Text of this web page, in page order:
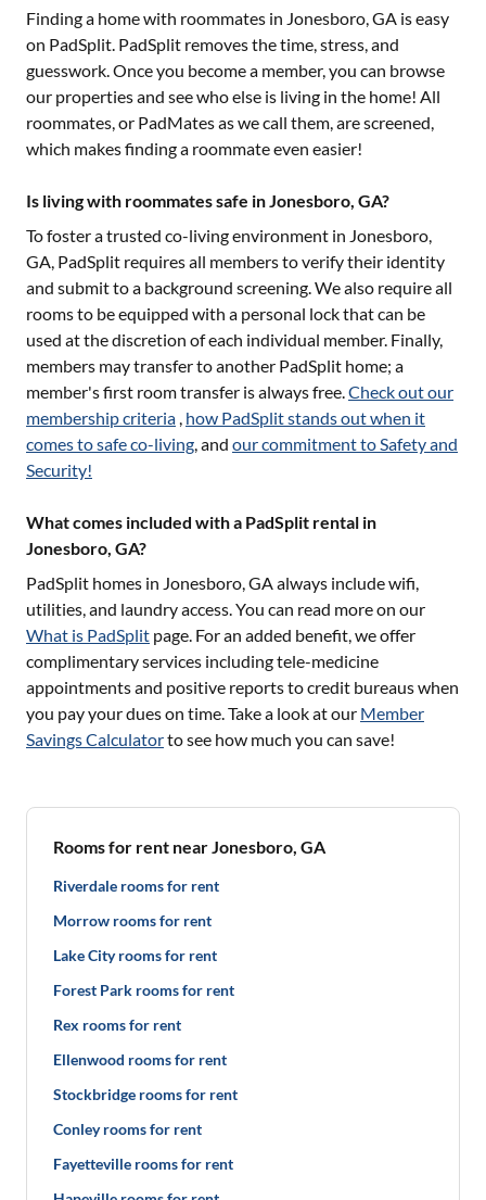
Finding a home with roommates in Jonesboro, GA is easy
on PadSplit. PadSplit removes the time, stress, and
guesswork. Once you become a member, you can browse
our properties and see who else is living in the home! All
roommates, or PadMates as we call them, are screened,
which makes finding a roommate even easier!
Is living with roommates safe in Jonesboro, GA?
To foster a trusted co-living environment in Jonesboro,
GA, PadSplit requires all members to verify their identity
and submit to a background screening. We also require all
rooms to be equipped with a personal lock that can be
used at the discretion of each individual member. Finally,
members may transfer to another PadSplit home; a
member's first room transfer is always free.Check out our
membership criteria , how PadSplit stands out when it
comes to safe co-living, and our commitment to Safety and
Security!
What comes included with a PadSplit rental in
Jonesboro, GA?
PadSplit homes in Jonesboro, GAalways include wifi,
utilities, and laundry access. You can read more on our
What is PadSplit page. For an added benefit, we offer
complimentary services including tele-medicine
appointments and positive reports to credit bureaus when
you pay your dues on time. Take a look at our Member
Savings Calculatorto see how much you can save!
Rooms for rent near Jonesboro, GA
Riverdale rooms for rent
Morrow rooms for rent
Lake City rooms for rent
Forest Park rooms for rent
Rex rooms for rent
Ellenwood rooms for rent
Stockbridge rooms for rent
Conley rooms for rent
Fayetteville rooms for rent